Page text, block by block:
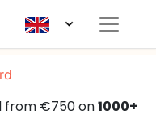
from €750 on1000+